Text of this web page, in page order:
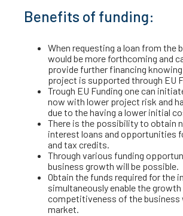
Benefits of funding:
When requesting a loan from the
would be more forthcoming and
provide further financing
project is supported through EU
Trough EU Funding one can
now with lower project risk and
due to the having a lower initial
There is the possibility to obtain
interest loans and opportunities
and tax credits.
Through various funding
business growth will be possible.
Obtain the funds required for the
simultaneously enable the growth
competitiveness of the
market.